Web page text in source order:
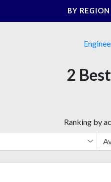
BY REGION
2
Ranking by